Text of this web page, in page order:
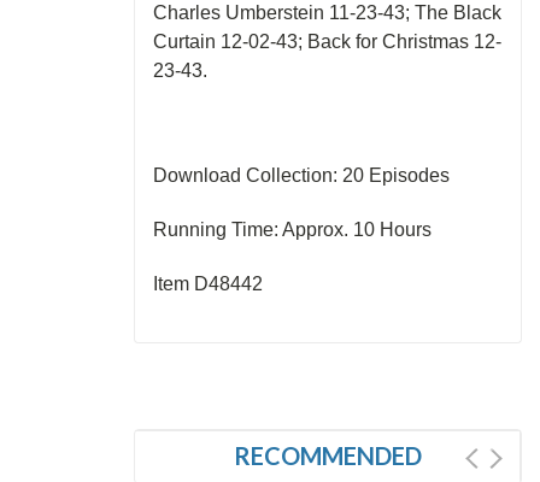
Charles Umberstein 11-23-43; The Black
Curtain 12-02-43; Back for Christmas 12-
23-43.
Download Collection: 20 Episodes
Running Time: Approx. 10 Hours
Item D48442
RECOMMENDED